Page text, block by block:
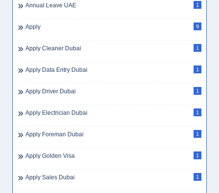
Annual Leave UAE 1
Apply 9
Apply Cleaner Dubai 1
Apply Data Entry Dubai 1
Apply Driver Dubai 1
Apply Electrician Dubai 1
Apply Foreman Dubai 1
Apply Golden Visa 1
Apply Sales Dubai 1